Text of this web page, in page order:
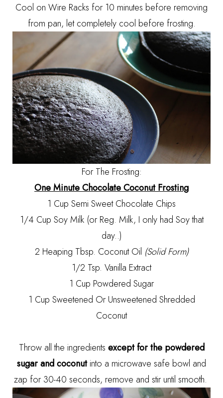
Cool on Wire Racks for 10 minutes before removing
from pan, let completely cool before frosting.
For The Frosting:
One Minute Chocolate Coconut Frosting
1 Cup Semi Sweet Chocolate Chips
1/4 Cup Soy Milk (or Reg. Milk, I only had Soy that
day..)
2 Heaping Tbsp. Coconut Oil (Solid Form)
1/2 Tsp. Vanilla Extract
1 Cup Powdered Sugar
1 Cup Sweetened Or Unsweetened Shredded
Coconut
Throw all the ingredients except for the powdered
sugar and coconutinto a microwave safe bowl and
zap for 30-40 seconds, remove and stir until smooth.